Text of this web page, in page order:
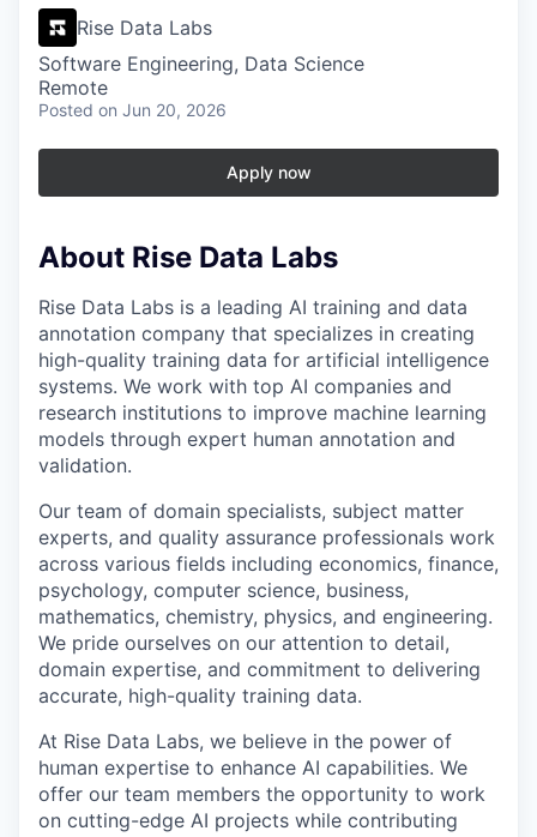
Rise Data Labs
Software Engineering, Data Science
Remote
Posted on Jun 20, 2026
Apply now
About Rise Data Labs
Rise Data Labs is a leading AI training and data
annotation company that specializes in creating
high-quality training data for artificial intelligence
systems. We work with top AI companies and
research institutions to improve machine learning
models through expert human annotation and
validation.
Our team of domain specialists, subject matter
experts, and quality assurance professionals work
across various fields including economics, finance,
psychology, computer science, business,
mathematics, chemistry, physics, and engineering.
We pride ourselves on our attention to detail,
domain expertise, and commitment to delivering
accurate, high-quality training data.
At Rise Data Labs, we believe in the power of
human expertise to enhance AI capabilities. We
offer our team members the opportunity to work
on cutting-edge AI projects while contributing